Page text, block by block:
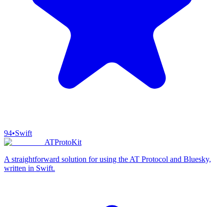
94•Swift
ATProtoKit
A straightforward solution for using the AT Protocol and Bluesky,
written in Swift.